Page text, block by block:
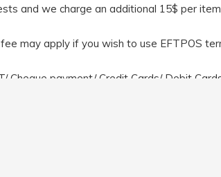
and we charge an additional 15$ per
may apply if you wish to use EFTPOS
Cheque payment/ Credit Cards/ Debit
However, if a client wishes to pay
of the ride with us.